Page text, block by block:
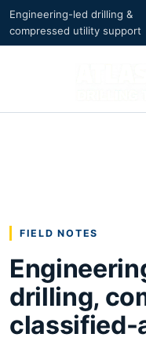
Engineering-led drilling &
compressed utility support
FIELD NOTES
drilling,
classified-